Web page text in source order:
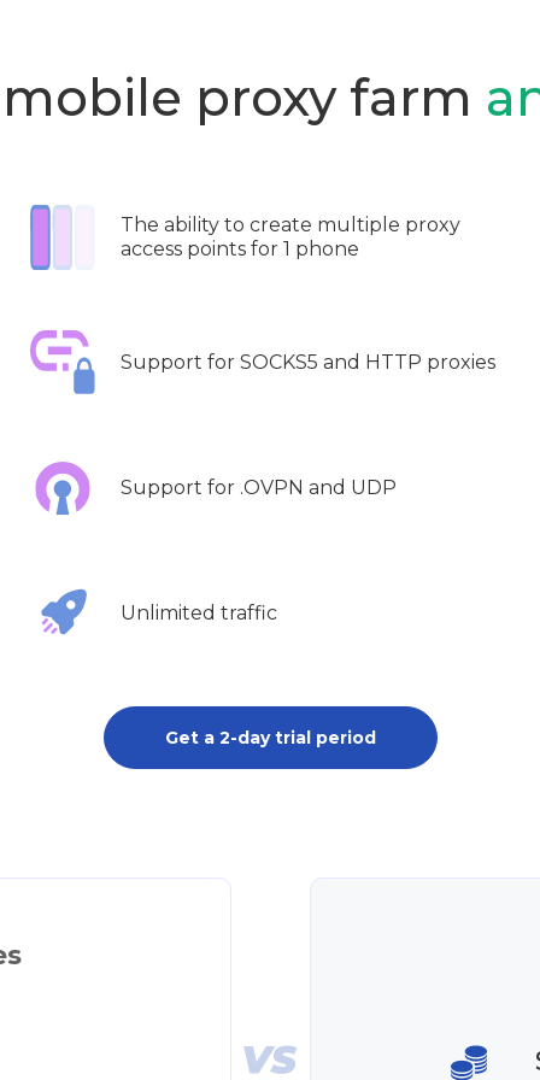
proxy farm
The ability to create multiple proxy
access points for 1 phone
Support for SOCKS5 and HTTP proxies
Support for .OVPN and UDP
Unlimited traffic
Get a 2-day trial period